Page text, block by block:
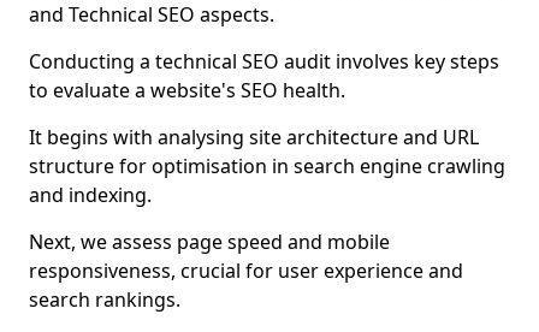
and Technical SEO aspects.
Conducting a technical SEO audit involves key steps
to evaluate a website's SEO health.
It begins with analysing site architecture and URL
structure for optimisation in search engine crawling
and indexing.
Next, we assess page speed and mobile
responsiveness, crucial for user experience and
search rankings.